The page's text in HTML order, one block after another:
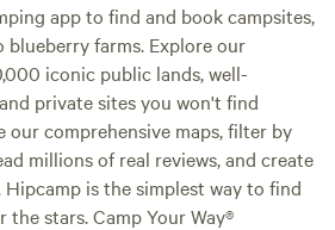
app to find and book campsites,
farms. Explore our
iconic public lands, well-
private sites you won't find
our comprehensive maps, filter by
millions of real reviews, and create
is the simplest way to find
stars. Camp Your Way®